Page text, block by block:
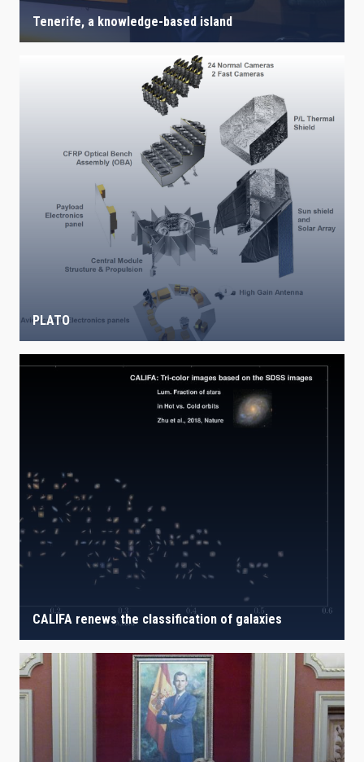
Tenerife, a knowledge-based island
PLATO
CALIFA renews the classification of galaxies